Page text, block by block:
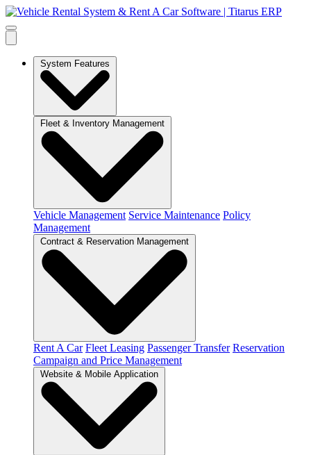
System Features
Fleet & Inventory Management
Vehicle Management Service Maintenance Policy
Management
Contract & Reservation Management
Rent A Car Fleet Leasing Passenger Transfer Reservation
Campaign and Price Management
Website & Mobile Application